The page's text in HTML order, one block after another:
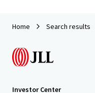
Home Search results
Investor Center